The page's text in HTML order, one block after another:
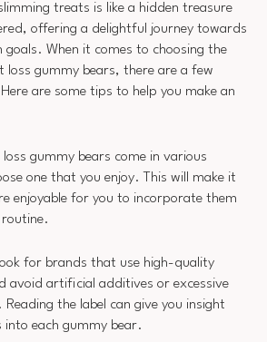
treats is like a hidden treasure
offering a delightful journey towards
goals. When it comes to choosing the
loss gummy bears, there are a few
are some tips to help you make an
loss gummy bears come in various
one that you enjoy. This will make it
enjoyable for you to incorporate them
for brands that use high-quality
avoid artificial additives or excessive
the label can give you insight
into each gummy bear.